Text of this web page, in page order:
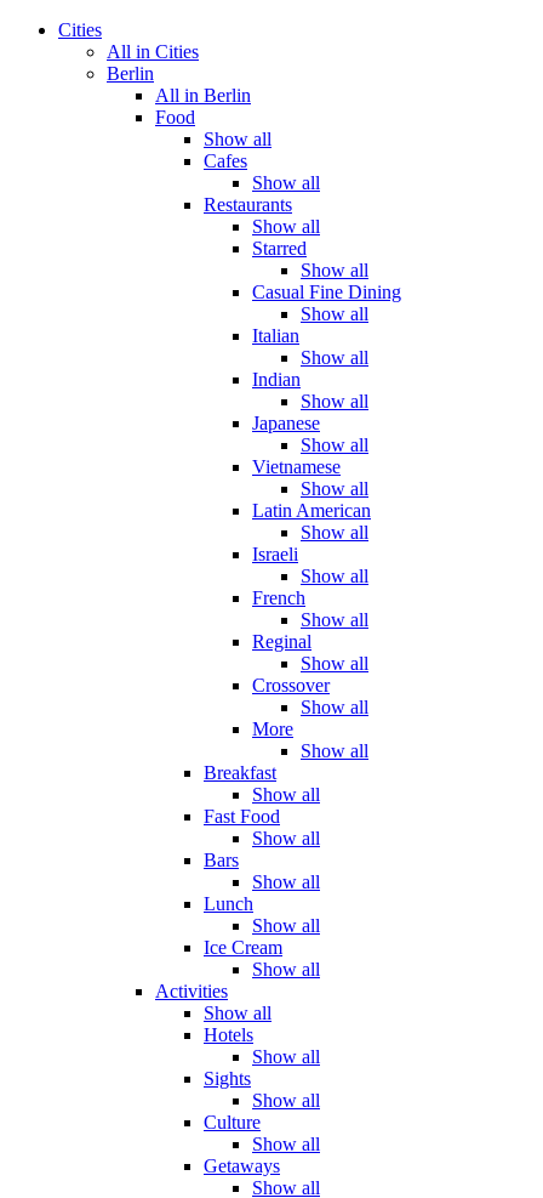
Cities
All in Cities
Berlin
All in Berlin
Food
Show all
Cafes
Show all
Restaurants
Show all
Starred
Show all
Casual Fine Dining
Show all
Italian
Show all
Indian
Show all
Japanese
Show all
Vietnamese
Show all
Latin American
Show all
Israeli
Show all
French
Show all
Reginal
Show all
Crossover
Show all
More
Show all
Breakfast
Show all
Fast Food
Show all
Bars
Show all
Lunch
Show all
Ice Cream
Show all
Activities
Show all
Hotels
Show all
Sights
Show all
Culture
Show all
Getaways
Show all